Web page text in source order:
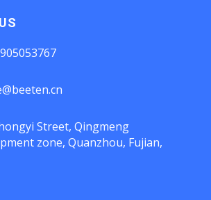
Street, Qingmeng
zone, Quanzhou, Fujian,